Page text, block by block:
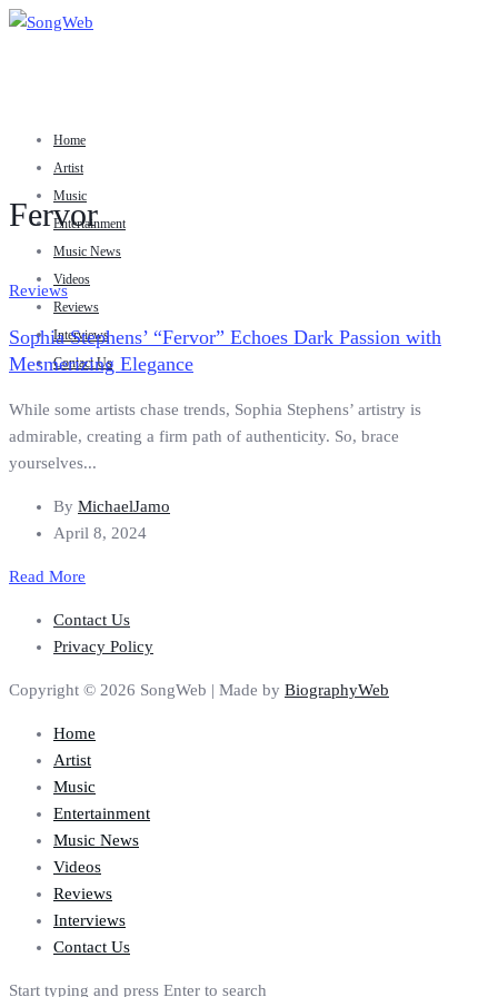
Home
Artist
Music
Entertainment
Music News
Videos
Reviews
Interviews
Contact Us
Fervor
Reviews
Sophia Stephens’ “Fervor” Echoes Dark Passion with
Mesmerizing Elegance
While some artists chase trends, Sophia Stephens’ artistry is
admirable, creating a firm path of authenticity. So, brace
yourselves...
By MichaelJamo
April 8, 2024
Read More
Contact Us
Privacy Policy
Copyright © 2026 SongWeb | Made by BiographyWeb
Home
Artist
Music
Entertainment
Music News
Videos
Reviews
Interviews
Contact Us
Start typing and press Enter to search